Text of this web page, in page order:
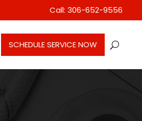
Call: 306-652-9556
SCHEDULE SERVICE NOW